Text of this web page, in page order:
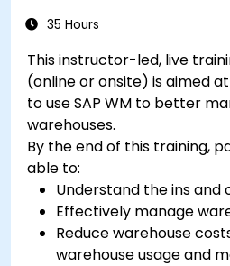
35 Hours
This instructor-led, live
(online or onsite) is aimed at
to use SAP WM to better
warehouses.
By the end of this training,
able to:
Understand the ins and
Effectively manage
Reduce warehouse
warehouse usage and